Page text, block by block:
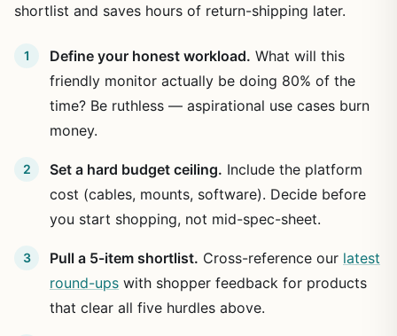
shortlist and saves hours of return-shipping later.
Define your honest workload. What will this
friendly monitor actually be doing 80% of the
time? Be ruthless — aspirational use cases burn
money.
Set a hard budget ceiling. Include the platform
cost (cables, mounts, software). Decide before
you start shopping, not mid-spec-sheet.
Pull a 5-item shortlist. Cross-reference our latest
round-ups with shopper feedback for products
that clear all five hurdles above.